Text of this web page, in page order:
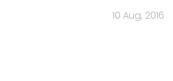
10 Aug, 2016